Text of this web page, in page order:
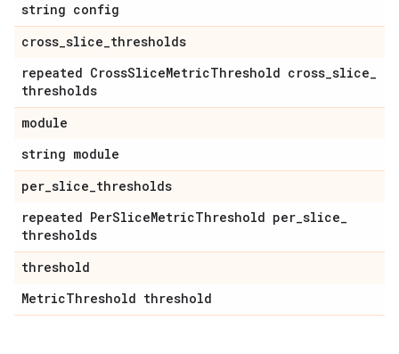
string config
cross_slice_thresholds
repeated CrossSliceMetricThreshold cross_slice_
thresholds
module
string module
per_slice_thresholds
repeated PerSliceMetricThreshold per_slice_
thresholds
threshold
MetricThreshold threshold